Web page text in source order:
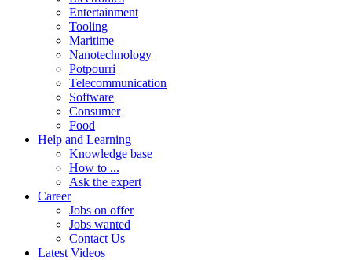
Entertainment
Tooling
Maritime
Nanotechnology
Potpourri
Telecommunication
Software
Consumer
Food
Help and Learning
Knowledge base
How to ...
Ask the expert
Career
Jobs on offer
Jobs wanted
Contact Us
Latest Videos